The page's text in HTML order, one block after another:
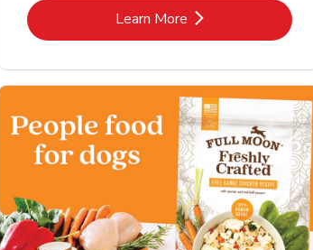
Learn MoreLink Opens in New Tab